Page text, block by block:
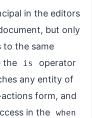
in the editors
but only
to the same
the
is
operator
any entity of
form, and
in the
when